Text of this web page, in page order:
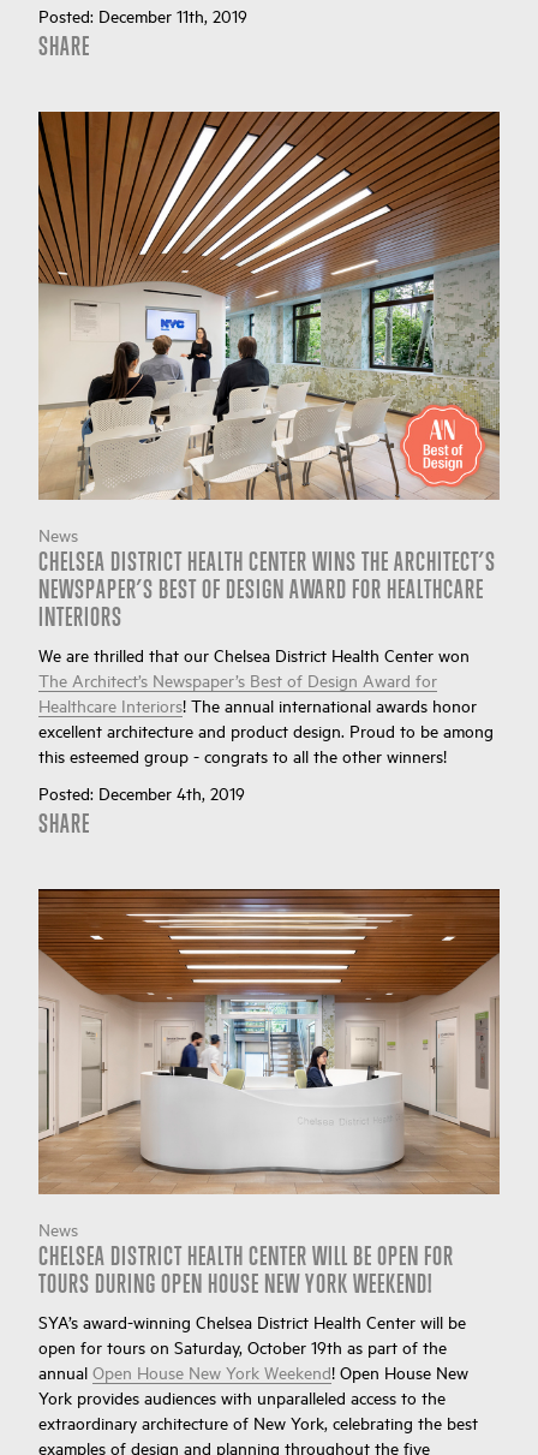
Posted: December 11th, 2019
SHARE
News
CHELSEA DISTRICT HEALTH CENTER WINS THE ARCHITECT’S
NEWSPAPER’S BEST OF DESIGN AWARD FOR HEALTHCARE
INTERIORS
We are thrilled that our Chelsea District Health Center won
The Architect’s Newspaper’s Best of Design Award for
Healthcare Interiors! The annual international awards honor
excellent architecture and product design. Proud to be among
this esteemed group - congrats to all the other winners!
Posted: December 4th, 2019
SHARE
News
CHELSEA DISTRICT HEALTH CENTER WILL BE OPEN FOR
TOURS DURING OPEN HOUSE NEW YORK WEEKEND!
SYA’s award-winning Chelsea District Health Center will be
open for tours on Saturday, October 19th as part of the
annual Open House New York Weekend! Open House New
York provides audiences with unparalleled access to the
extraordinary architecture of New York, celebrating the best
examples of design and planning throughout the five